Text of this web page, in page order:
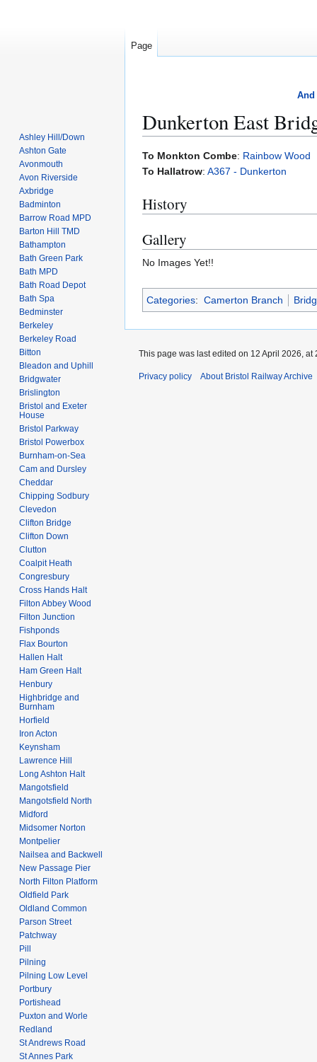
And
Dunkerton East
Jump
to
Jump
to
To Monkton Combe: Rainbow Wood
To Hallatrow: A367 - Dunkerton
History
Gallery
No Images Yet!!
Categories: Camerton Branch
Page
Ashley Hill/Down
Ashton Gate
Avonmouth
Avon Riverside
Axbridge
Badminton
Barrow Road MPD
Barton Hill TMD
Bathampton
Bath Green Park
Bath MPD
Bath Road Depot
Bath Spa
Bedminster
Berkeley
Berkeley Road
Bitton
Bleadon and Uphill
Bridgwater
Brislington
Bristol and Exeter
House
Bristol Parkway
Bristol Powerbox
Burnham-on-Sea
Cam and Dursley
Cheddar
Chipping Sodbury
Clevedon
Clifton Bridge
Clifton Down
Clutton
Coalpit Heath
Congresbury
Cross Hands Halt
Filton Abbey Wood
Filton Junction
Fishponds
Flax Bourton
Hallen Halt
Ham Green Halt
Henbury
Highbridge and
Burnham
Horfield
Iron Acton
Keynsham
Lawrence Hill
Long Ashton Halt
Mangotsfield
Mangotsfield North
Midford
Midsomer Norton
Montpelier
Nailsea and Backwell
New Passage Pier
North Filton Platform
Oldfield Park
Oldland Common
Parson Street
Patchway
Pill
Pilning
Pilning Low Level
Portbury
Portishead
Puxton and Worle
Redland
St Andrews Road
St Annes Park
This page was last edited on 12 April 2026, at
Privacy policy About Bristol Railway Archive